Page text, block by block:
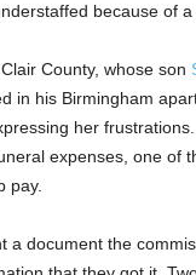
because of a
County, whose son
in his Birmingham
her
expenses, one of
pay.
a document the